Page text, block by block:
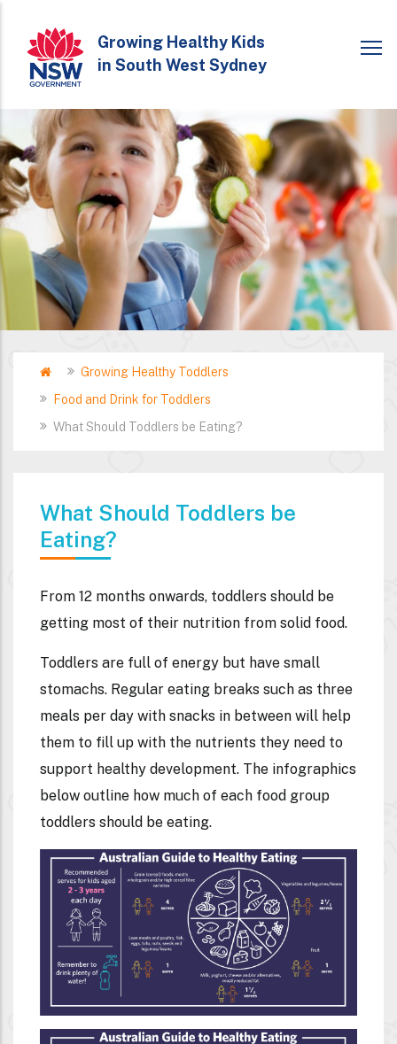
main
content
Growing Healthy Kids
in South West Sydney
Breadcrumb
HomeGrowing Healthy Toddlers
Food and Drink for Toddlers
What Should Toddlers be Eating?
What Should Toddlers be
Eating?
From 12 months onwards, toddlers should be
getting most of their nutrition from solid food.
Toddlers are full of energy but have small
stomachs. Regular eating breaks such as three
meals per day with snacks in between will help
them to fill up with the nutrients they need to
support healthy development. The infographics
below outline how much of each food group
toddlers should be eating.